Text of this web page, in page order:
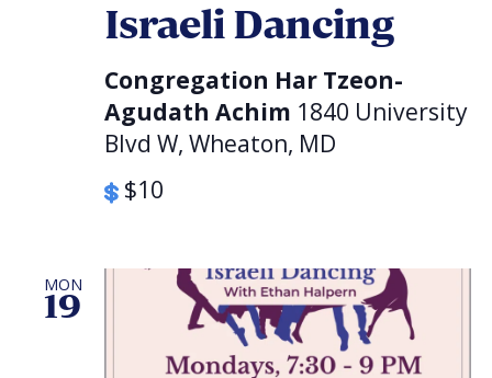
Israeli Dancing
Congregation Har Tzeon-
Agudath Achim 1840 University
Blvd W, Wheaton, MD
$10
MON
19